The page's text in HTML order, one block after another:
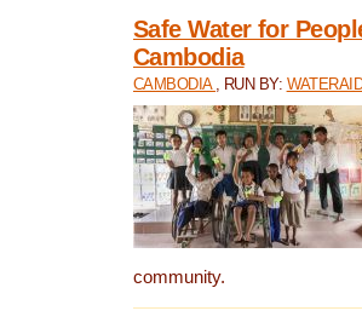
Safe Water for
Cambodia
CAMBODIA , RUN BY:
community.